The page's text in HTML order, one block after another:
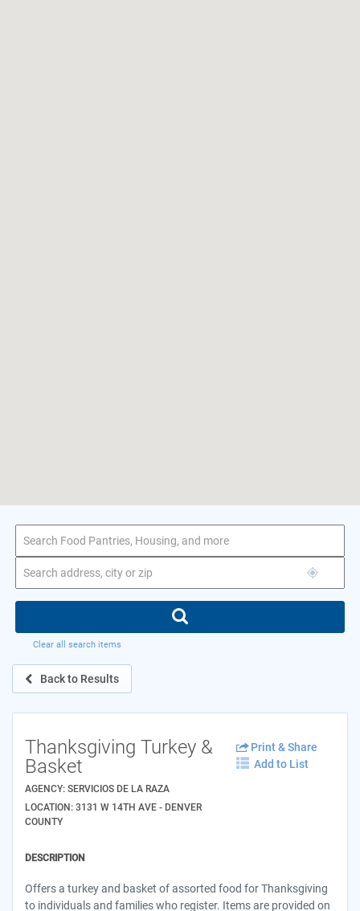
Clear all search items
Back to Results
Thanksgiving Turkey &
Basket
AGENCY: SERVICIOS DE LA RAZA
LOCATION: 3131 W 14TH AVE - DENVER
COUNTY
Print & Share
Add to List
DESCRIPTION
Offers a turkey and basket of assorted food for Thanksgiving
to individuals and families who register. Items are provided on